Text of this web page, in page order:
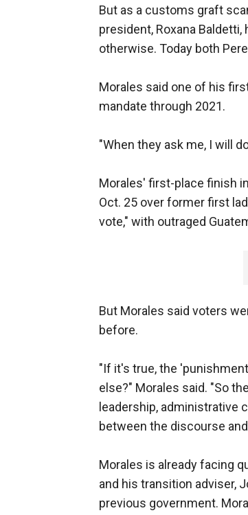
But as a customs graft
president, Roxana
otherwise. Today both
Morales said one of his
mandate through 2021.
"When they ask me, I will
Morales' first-place finish
Oct. 25 over former first
vote," with outraged
But Morales said voters
before.
"If it's true, the
else?" Morales said. "So
leadership, administrative
between the discourse
Morales is already facing
and his transition adviser,
previous government.